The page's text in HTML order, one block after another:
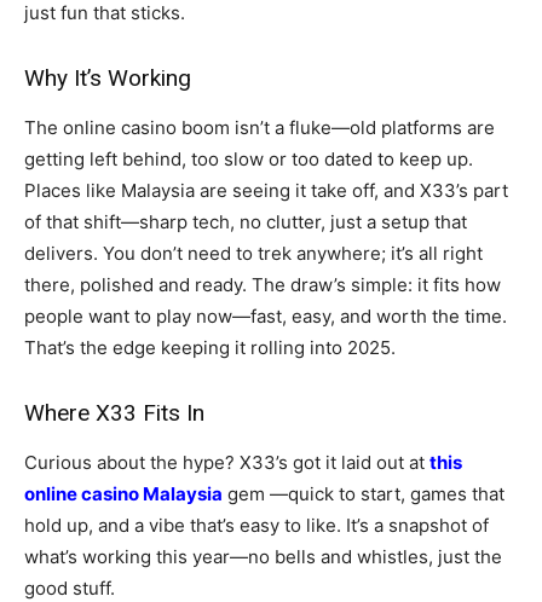
just fun that sticks.
Why It’s Working
The online casino boom isn’t a fluke—old platforms are
getting left behind, too slow or too dated to keep up.
Places like Malaysia are seeing it take off, and X33’s part
of that shift—sharp tech, no clutter, just a setup that
delivers. You don’t need to trek anywhere; it’s all right
there, polished and ready. The draw’s simple: it fits how
people want to play now—fast, easy, and worth the time.
That’s the edge keeping it rolling into 2025.
Where X33 Fits In
Curious about the hype? X33’s got it laid out at this
online casino Malaysia gem —quick to start, games that
hold up, and a vibe that’s easy to like. It’s a snapshot of
what’s working this year—no bells and whistles, just the
good stuff.